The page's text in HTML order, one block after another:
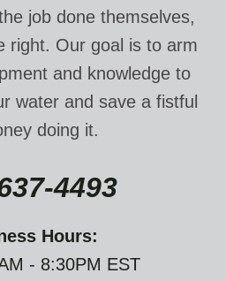
job done themselves,
right. Our goal is to arm
and knowledge to
water and save a fistful
doing it.
4493
Hours:
- 8:30PM EST